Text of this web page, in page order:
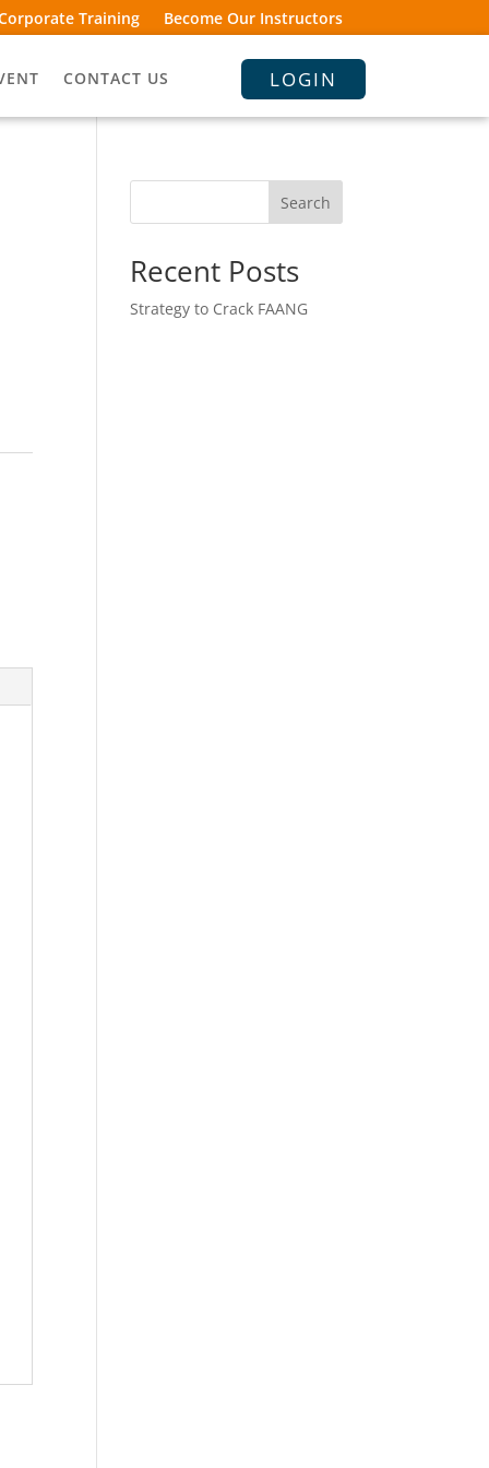
Training Become Our Instructors
CONTACT US LOGIN
Search
Recent Posts
Strategy to Crack FAANG